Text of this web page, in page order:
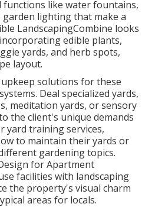
functions like water fountains,
lighting that make a
LandscapingCombine looks
edible plants,
yards, and herb spots,
layout.
solutions for these
Deal specialized yards,
meditation yards, or sensory
the client's unique demands
yard training services,
to maintain their yards or
gardening topics.
for Apartment
facilities with landscaping
the property's visual charm
areas for locals.